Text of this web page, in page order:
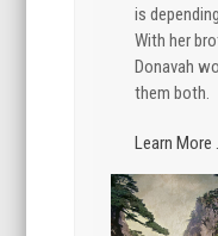
is
With her
Donavah
them both.
Learn More